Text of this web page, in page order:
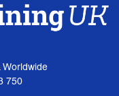
Worldwide
750